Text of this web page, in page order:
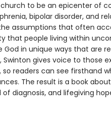
to be an epicenter of
bipolar disorder, and
assumptions that often
that people living within
in unique ways that are
gives voice to those
readers can see firsthand
The result is a book
diagnosis, and lifegiving